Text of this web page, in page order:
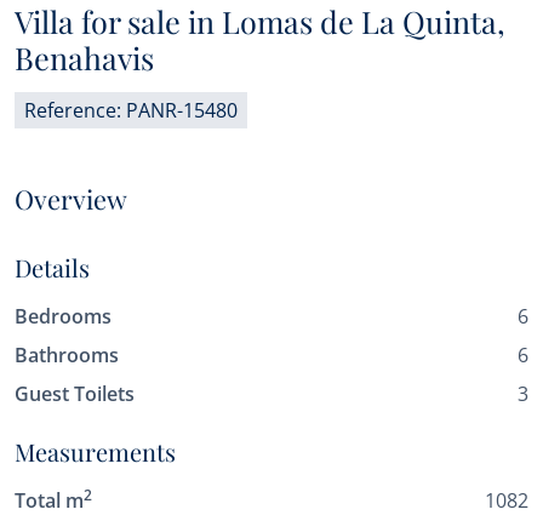
Villa for sale in Lomas de La Quinta,
Benahavis
Reference: PANR-15480
Overview
Details
Bedrooms
6
Bathrooms
6
Guest Toilets
3
Measurements
Total m2
1082